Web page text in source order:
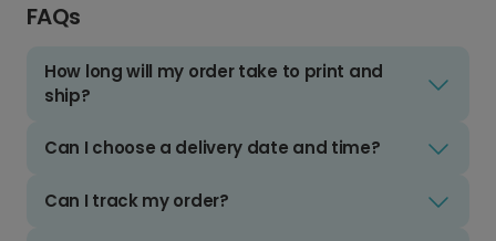
FAQs
How long will my order take to print and
ship?
Can I choose a delivery date and time?
Can I track my order?